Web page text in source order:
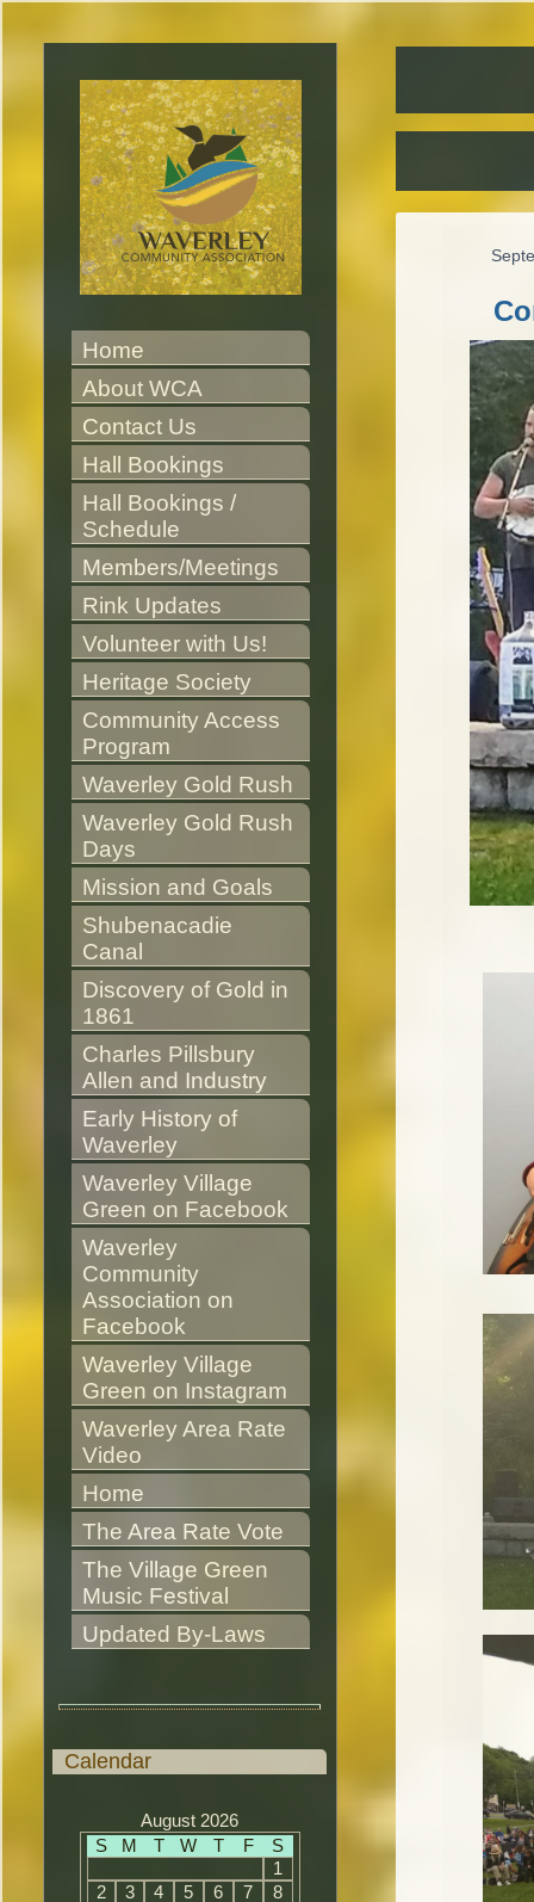
Home
About WCA
Contact Us
Hall Bookings
Hall Bookings /
Schedule
Members/Meetings
Rink Updates
Volunteer with Us!
Heritage Society
Community Access
Program
Waverley Gold Rush
Waverley Gold Rush
Days
Mission and Goals
Shubenacadie
Canal
Discovery of Gold in
1861
Charles Pillsbury
Allen and Industry
Early History of
Waverley
Waverley Village
Green on Facebook
Waverley
Community
Association on
Facebook
Waverley Village
Green on Instagram
Waverley Area Rate
Video
Home
The Area Rate Vote
The Village Green
Music Festival
Updated By-Laws
Calendar
August 2026
S
M T W T F
S
1
2
3 4 5 6 7
8